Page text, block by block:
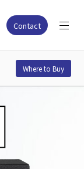
Contact
Where to Buy